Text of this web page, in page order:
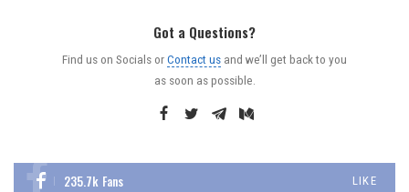
Got a Questions?
Find us on Socials orContact us and we’ll get back to you
as soon as possible.
235.7k Fans LIKE